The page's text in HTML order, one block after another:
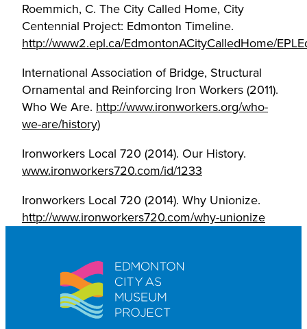
Roemmich, C. The City Called Home, City
Centennial Project: Edmonton Timeline.
http://www2.epl.ca/EdmontonACityCalledHome/
International Association of Bridge, Structural
Ornamental and Reinforcing Iron Workers (2011).
Who We Are. http://www.ironworkers.org/who-
we-are/history)
Ironworkers Local 720 (2014). Our History.
www.ironworkers720.com/id/1233
Ironworkers Local 720 (2014). Why Unionize.
http://www.ironworkers720.com/why-unionize